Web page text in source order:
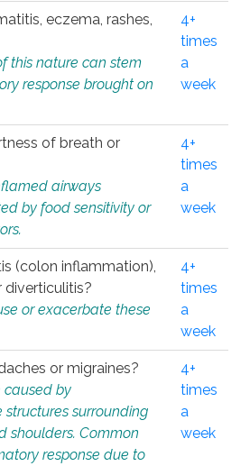
eczema, rashes,
this nature can stem
response brought on
4+
times
a
week
of breath or
airways
by food sensitivity or
4+
times
a
week
(colon inflammation),
diverticulitis?
or exacerbate these
4+
times
a
week
or migraines?
caused by
surrounding
shoulders. Common
response due to
4+
times
a
week